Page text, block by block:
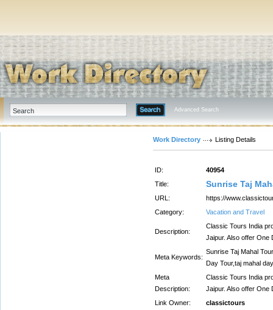
Advanced Search
Work Directory Listing Details
ID:
40954
Title:
Sunrise Taj
URL:
https://
Category:
Vacation and Travel
Description:
Classic Tours India
Jaipur. Also offer One
Meta Keywords:
Sunrise Taj Mahal
Day Tour,taj mahal
Meta
Description:
Classic Tours India
Jaipur. Also offer One
Link Owner:
classictours